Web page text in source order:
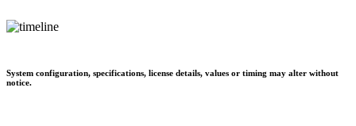
System configuration, specifications, license details, values or timing may alter without
notice.